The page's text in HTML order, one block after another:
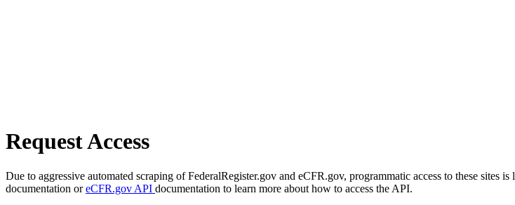
Request Access
Due to aggressive automated scraping of FederalRegister.gov and eCFR.gov, programmatic access to these sites
documentation oreCFR.gov API documentation to learn more about how to access the API.